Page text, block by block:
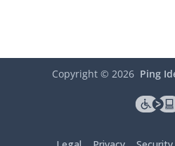
Copyright © 2026 Ping